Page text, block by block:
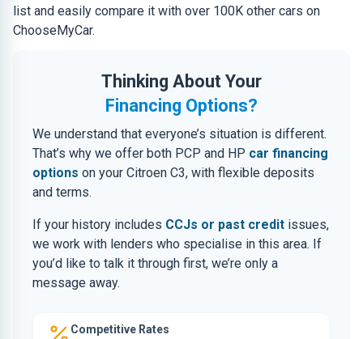
list and easily compare it with over 100K other cars on
ChooseMyCar.
Thinking About Your
Financing Options?
We understand that everyone’s situation is different.
That’s why we offer both PCP and HP car financing
options on your Citroen C3, with flexible deposits
and terms.
If your history includes CCJs or past credit issues,
we work with lenders who specialise in this area. If
you’d like to talk it through first, we’re only a
message away.
Competitive Rates